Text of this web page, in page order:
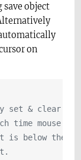
save object
on
& clear the
time mouse
is below the